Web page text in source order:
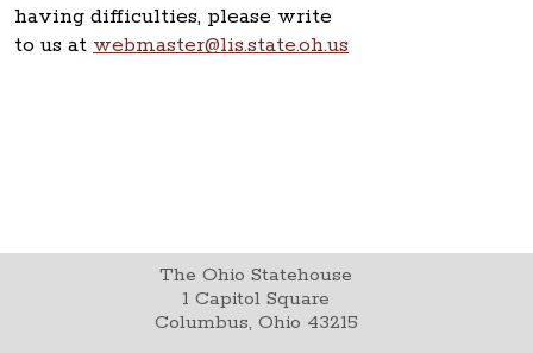
having difficulties, please write
to us at webmaster@lis.state.oh.us
The Ohio Statehouse
1 Capitol Square
Columbus, Ohio 43215